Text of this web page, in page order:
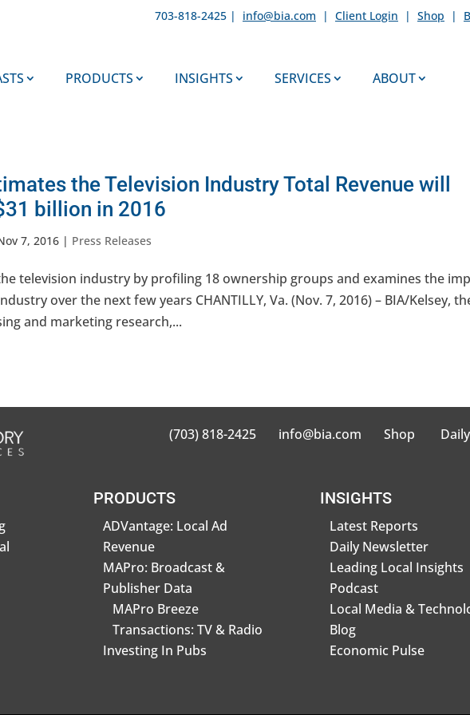
703-818-2425 | info@bia.com | Client Login | Shop |
PRODUCTS INSIGHTS SERVICES ABOUT
the Television Industry Total Revenue will
billion in 2016
7, 2016 | Press Releases
television industry by profiling 18 ownership groups and examines the
over the next few years CHANTILLY, Va. (Nov. 7, 2016) – BIA/Kelsey,
and marketing research,...
(703) 818-2425 info@bia.com Shop
PRODUCTS
ADVantage: Local Ad
Revenue
MAPro: Broadcast &
Publisher Data
MAPro Breeze
Transactions: TV & Radio
Investing In Pubs
INSIGHTS
Latest Reports
Daily Newsletter
Leading Local Insights
Podcast
Local Media &
Blog
Economic Pulse